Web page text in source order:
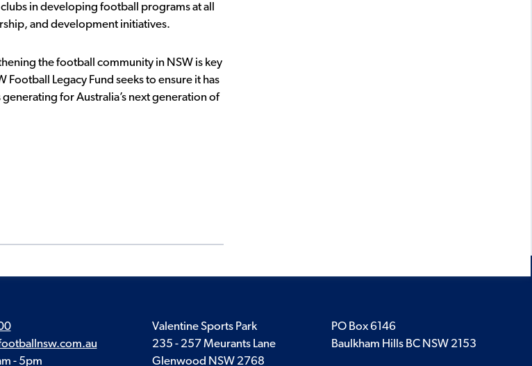
in developing football programs at all
and development initiatives.
the football community in NSW is key
Legacy Fund seeks to ensure it has
for Australia’s next generation of
- 5pm
Valentine Sports Park
235 - 257 Meurants Lane
Glenwood NSW 2768
PO Box 6146
Baulkham Hills BC NSW 2153